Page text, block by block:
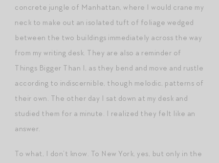
concrete jungle of Manhattan, where I would crane my
neck to make out an isolated tuft of foliage wedged
between the two buildings immediately across the way
from my writing desk. They are also a reminder of
Things Bigger Than I, as they bend and move and rustle
according to indiscernible, though melodic, patterns of
their own. The other day I sat down at my desk and
studied them for a minute. I realized they felt like an
answer.
To what, I don’t know. To New York, yes, but only in the